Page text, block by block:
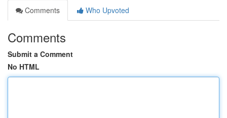
Comments
Who Upvoted
Comments
Submit a Comment
No HTML